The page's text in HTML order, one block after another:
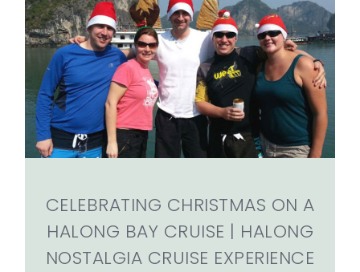
CELEBRATING CHRISTMAS ON A
HALONG BAY CRUISE | HALONG
NOSTALGIA CRUISE EXPERIENCE